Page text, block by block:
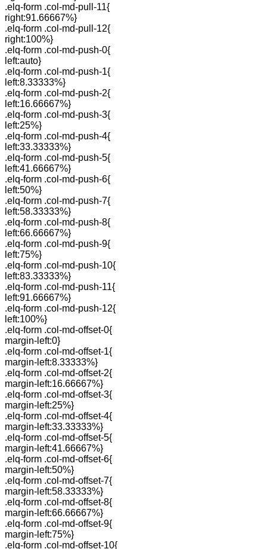
.elq-form .col-md-pull-11{
right:91.66667%}
.elq-form .col-md-pull-12{
right:100%}
.elq-form .col-md-push-0{
left:auto}
.elq-form .col-md-push-1{
left:8.33333%}
.elq-form .col-md-push-2{
left:16.66667%}
.elq-form .col-md-push-3{
left:25%}
.elq-form .col-md-push-4{
left:33.33333%}
.elq-form .col-md-push-5{
left:41.66667%}
.elq-form .col-md-push-6{
left:50%}
.elq-form .col-md-push-7{
left:58.33333%}
.elq-form .col-md-push-8{
left:66.66667%}
.elq-form .col-md-push-9{
left:75%}
.elq-form .col-md-push-10{
left:83.33333%}
.elq-form .col-md-push-11{
left:91.66667%}
.elq-form .col-md-push-12{
left:100%}
.elq-form .col-md-offset-0{
margin-left:0}
.elq-form .col-md-offset-1{
margin-left:8.33333%}
.elq-form .col-md-offset-2{
margin-left:16.66667%}
.elq-form .col-md-offset-3{
margin-left:25%}
.elq-form .col-md-offset-4{
margin-left:33.33333%}
.elq-form .col-md-offset-5{
margin-left:41.66667%}
.elq-form .col-md-offset-6{
margin-left:50%}
.elq-form .col-md-offset-7{
margin-left:58.33333%}
.elq-form .col-md-offset-8{
margin-left:66.66667%}
.elq-form .col-md-offset-9{
margin-left:75%}
.elq-form .col-md-offset-10{